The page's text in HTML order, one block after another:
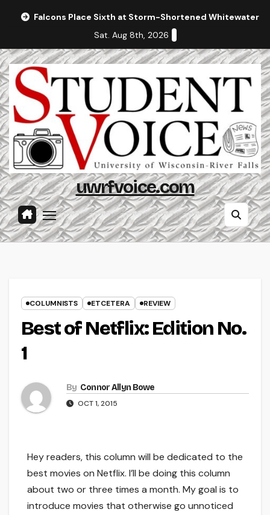
Falcons Place Sixth at Storm-Shortened Whitewater
Sat. Aug 8th, 2026
uwrfvoice.com
COLUMNISTS ETCETERA REVIEW
Best of Netflix: Edition No.
1
By Connor Allyn Bowe
OCT 1, 2015
Hey readers, this column will be dedicated to the
best movies on Netflix. I’ll be doing this column
about two or three times a month. My goal is to
introduce movies that otherwise go unnoticed